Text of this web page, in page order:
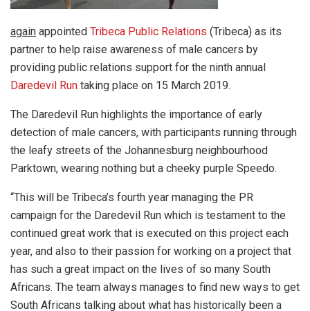
again appointed Tribeca Public Relations (Tribeca) as its
partner to help raise awareness of male cancers by
providing public relations support for the ninth annual
Daredevil Run taking place on 15 March 2019.
The Daredevil Run highlights the importance of early
detection of male cancers, with participants running through
the leafy streets of the Johannesburg neighbourhood
Parktown, wearing nothing but a cheeky purple Speedo.
“This will be Tribeca’s fourth year managing the PR
campaign for the Daredevil Run which is testament to the
continued great work that is executed on this project each
year, and also to their passion for working on a project that
has such a great impact on the lives of so many South
Africans. The team always manages to find new ways to get
South Africans talking about what has historically been a